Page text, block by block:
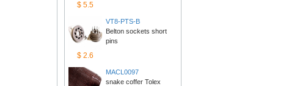
$5.5
$2.6
VT8-PTS-B
Belton sockets short
pins
MACL0097
snake coffer Tolex